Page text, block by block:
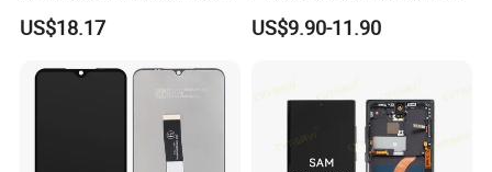
Displays
US$18.17
P20 P30 P40 Lite Display
Digitizer for Huawei Mate 8
US$9.90-11.90